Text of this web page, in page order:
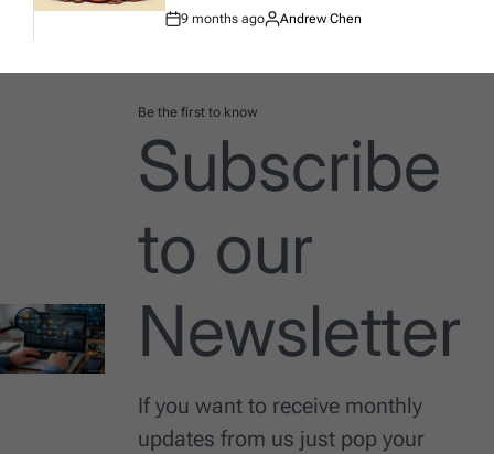
Post
9 months ago
By:
Andrew Chen
Be the first to know
Subscribe
to our
Newsletter
If you want to receive monthly
updates from us just pop your